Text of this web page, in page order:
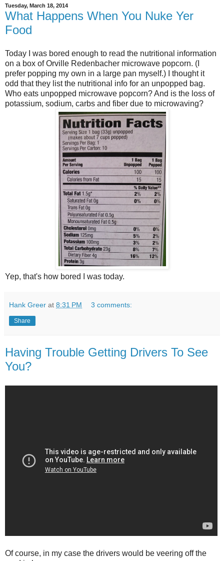
Tuesday, March 18, 2014
What Happens When You Nuke Yer
Food
Today I was bored enough to read the nutritional information
on a box of Orville Redenbacher microwave popcorn. (I
prefer popping my own in a large pan myself.) I thought it
odd that they list the nutritional info for an unpopped bag.
Who eats unpopped microwave popcorn? And is the loss of
potassium, sodium, carbs and fiber due to microwaving?
Yep, that's how bored I was today.
Hank Greer at 8:31 PM 3 comments:
Share
Having Trouble Getting Drivers To See
You?
Of course, in my case the drivers would be veering off the